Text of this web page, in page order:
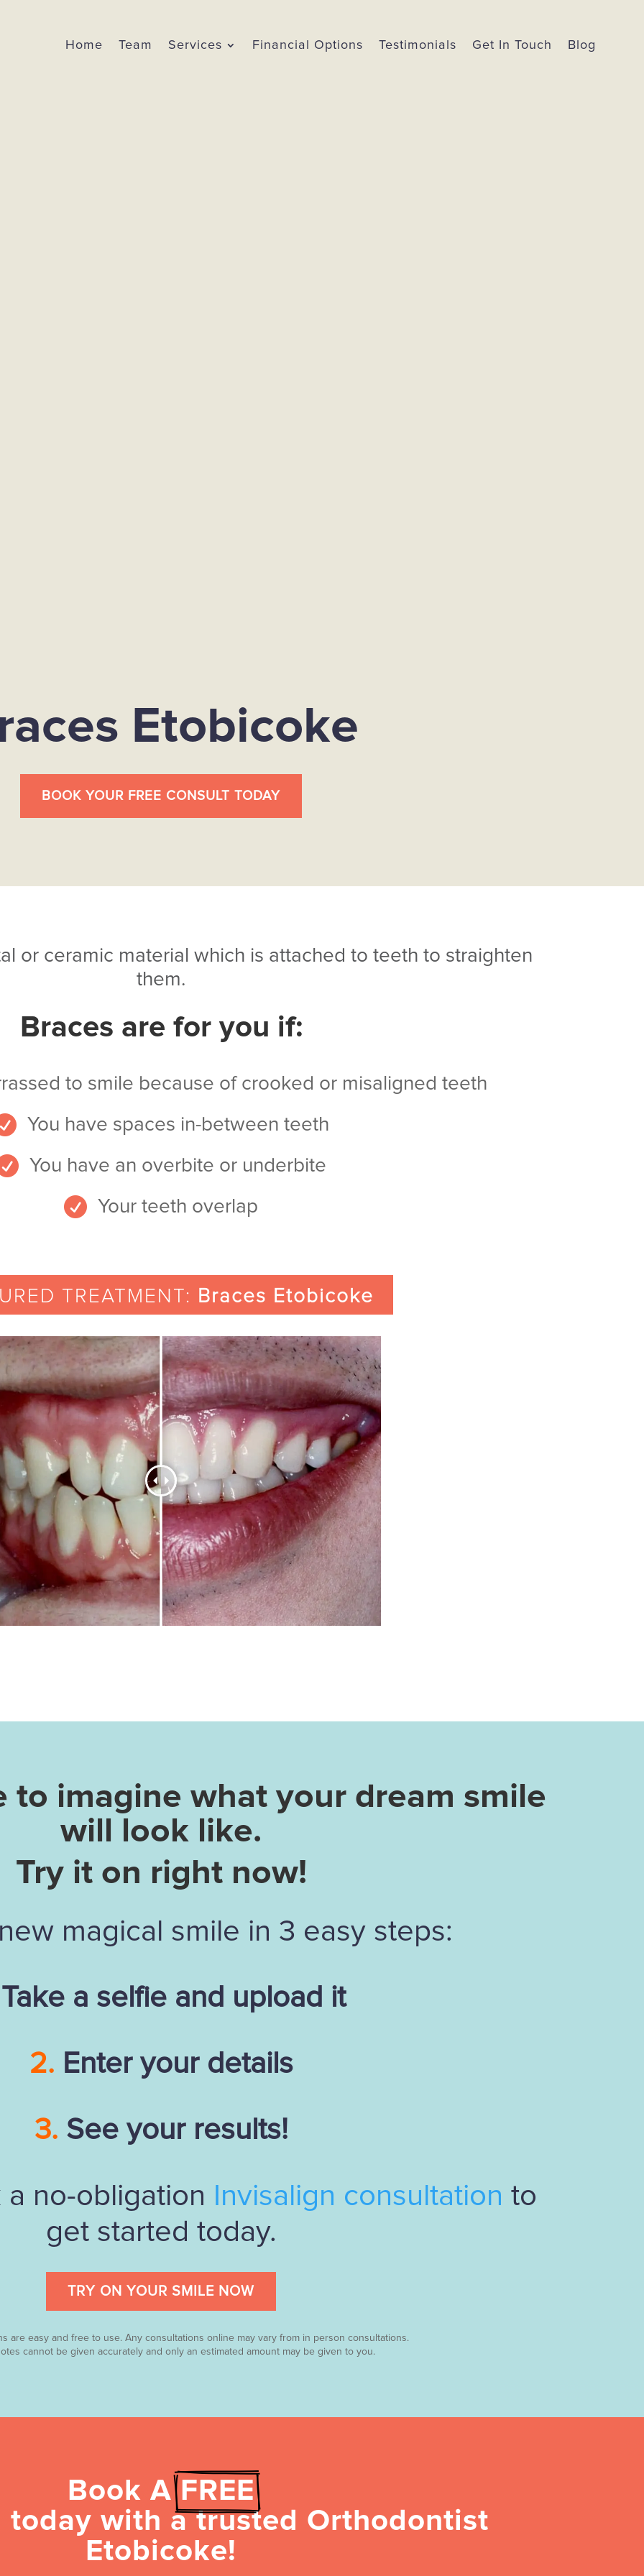
Home Team Services Financial Options Testimonials Get In Touch Blog
Etobicoke
BOOK YOUR FREE CONSULT TODAY
or ceramic material which is attached to teeth to straighten
them.
Braces are for you if:
to smile because of crooked or misaligned teeth
You have spaces in-between teeth
You have an overbite or underbite
 Your teeth overlap
TREATMENT: Braces Etobicoke
to imagine what your dream smile
will look like.
Try it on right now!
magical smile in 3 easy steps:
a selfie and upload it
2. Enter your details
3. See your results!
a no-obligation Invisalign consultation to
get started today.
TRY ON YOUR SMILE NOW
are easy and free to use. Any consultations online may vary from in person consultations.
cannot be given accurately and only an estimated amount may be given to you.
Book A FREE
today with a trusted Orthodontist
Etobicoke!